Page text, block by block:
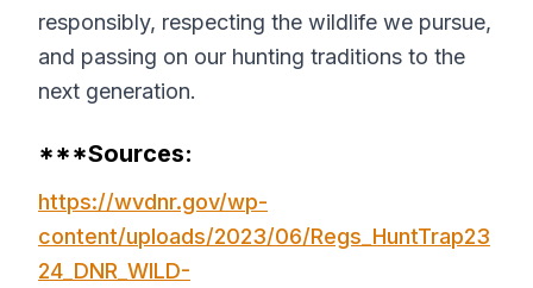
responsibly, respecting the wildlife we pursue,
and passing on our hunting traditions to the
next generation.
***Sources:
https://wvdnr.gov/wp-
content/uploads/2023/06/Regs_HuntTrap23
24_DNR_WILD-